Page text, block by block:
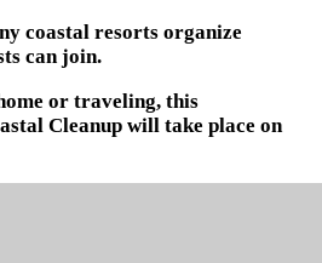
coastal resorts organize
can join.
or traveling, this
Cleanup will take place on